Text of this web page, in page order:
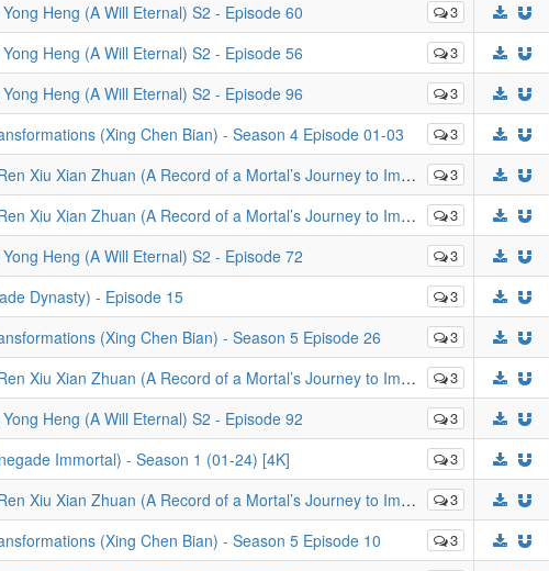
3
Heng (A Will Eternal) S2 - Episode 60
3
Heng (A Will Eternal) S2 - Episode 56
3
Heng (A Will Eternal) S2 - Episode 96
3
(Xing Chen Bian) - Season 4 Episode 01-03
3
Zhuan (A Record of a Mortal’s Journey to Immortality) - Episode 64
3
Zhuan (A Record of a Mortal’s Journey to Immortality) - Episodes 105-106
3
Heng (A Will Eternal) S2 - Episode 72
3
Dynasty) - Episode 15
3
(Xing Chen Bian) - Season 5 Episode 26
3
Zhuan (A Record of a Mortal’s Journey to Immortality) - Episode 92
3
Heng (A Will Eternal) S2 - Episode 92
3
Immortal) - Season 1 (01-24) [4K]
3
(A Record of a Mortal’s Journey to Immortality): Mo Dao Zheng Feng - Episode 20
3
(Xing Chen Bian) - Season 5 Episode 10